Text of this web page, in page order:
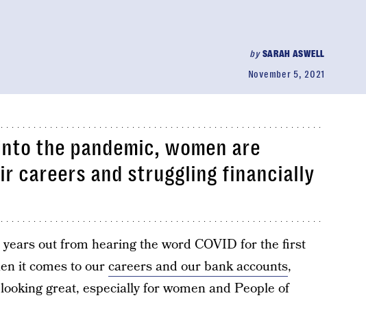
bySARAH ASWELL
November 5, 2021
the pandemic, women are
careers and struggling financially
years out from hearing the word COVID for the first
it comes to ourcareers and our bank accounts,
great, especially for women and People of